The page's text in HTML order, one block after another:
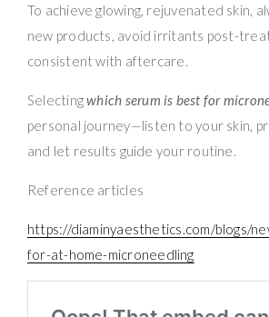
To achieve glowing, rejuvenated skin,
new products, avoid irritants post-
consistent with aftercare.
Selectingwhich serum is best for
personal journey—listen to your skin,
and let results guide your routine.
Reference articles
https://diaminyaesthetics.com/blogs/
for-at-home-microneedling